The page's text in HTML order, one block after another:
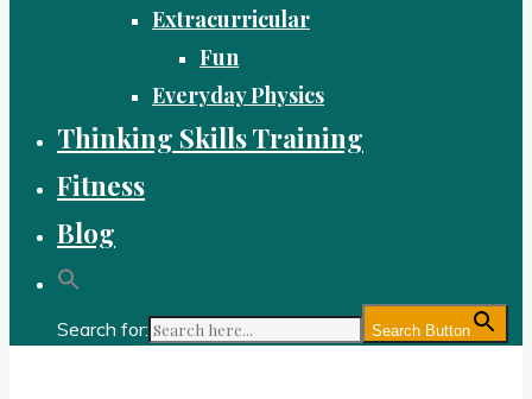
Extracurricular
Fun
Everyday Physics
Thinking Skills Training
Fitness
Blog
Search for: Search Button